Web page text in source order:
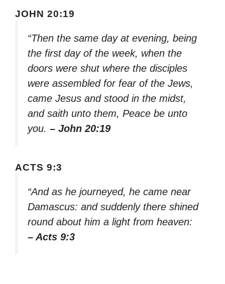
JOHN 20:19
“Then the same day at evening, being
the first day of the week, when the
doors were shut where the disciples
were assembled for fear of the Jews,
came Jesus and stood in the midst,
and saith unto them, Peace be unto
you. – John 20:19
ACTS 9:3
“And as he journeyed, he came near
Damascus: and suddenly there shined
round about him a light from heaven:
– Acts 9:3